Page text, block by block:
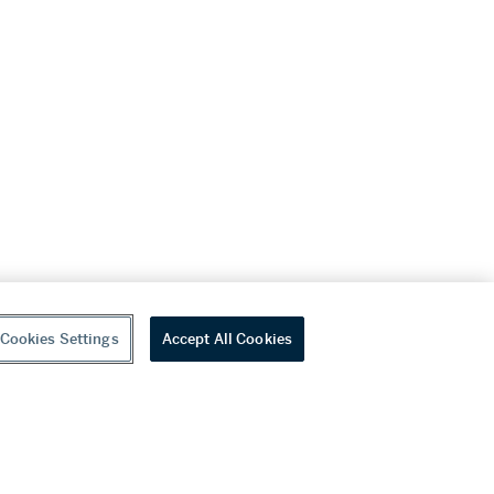
Cookies Settings Accept All Cookies